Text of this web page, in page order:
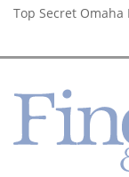
Top Secret